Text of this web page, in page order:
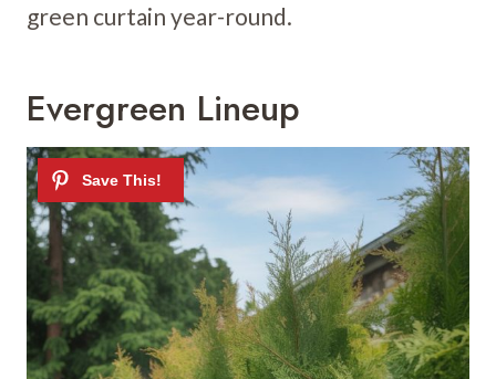
green curtain year-round.
Evergreen Lineup